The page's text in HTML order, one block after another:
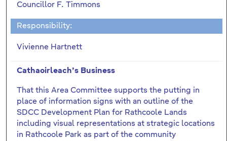
Councillor F. Timmons
Responsibility:
Vivienne Hartnett
Cathaoirleach’s Business
That this Area Committee supports the putting in
place of information signs with an outline of the
SDCC Development Plan for Rathcoole Lands
including visual representations at strategic locations
in Rathcoole Park as part of the community